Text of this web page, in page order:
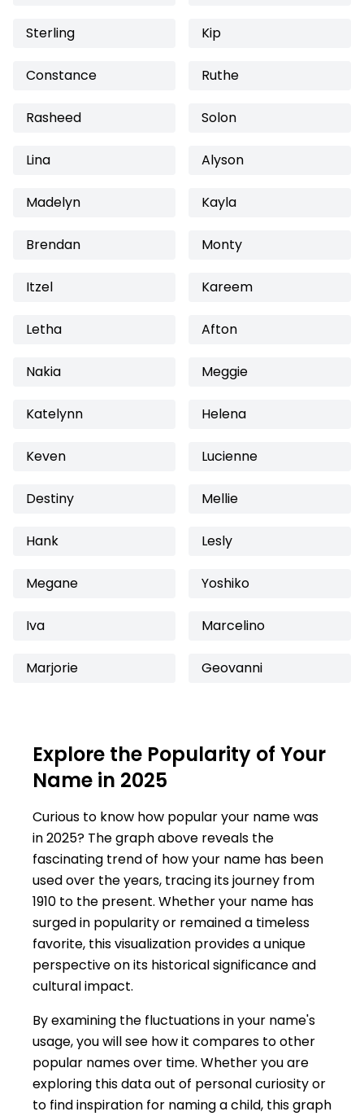
Sterling Kip
Constance Ruthe
Rasheed Solon
Lina Alyson
Madelyn Kayla
Brendan Monty
Itzel Kareem
Letha Afton
Nakia Meggie
Katelynn Helena
Keven Lucienne
Destiny Mellie
Hank Lesly
Megane Yoshiko
Iva Marcelino
Marjorie Geovanni
Explore the Popularity of Your
Name in 2025
Curious to know how popular your name was
in 2025? The graph above reveals the
fascinating trend of how your name has been
used over the years, tracing its journey from
1910 to the present. Whether your name has
surged in popularity or remained a timeless
favorite, this visualization provides a unique
perspective on its historical significance and
cultural impact.
By examining the fluctuations in your name's
usage, you will see how it compares to other
popular names over time. Whether you are
exploring this data out of personal curiosity or
to find inspiration for naming a child, this graph